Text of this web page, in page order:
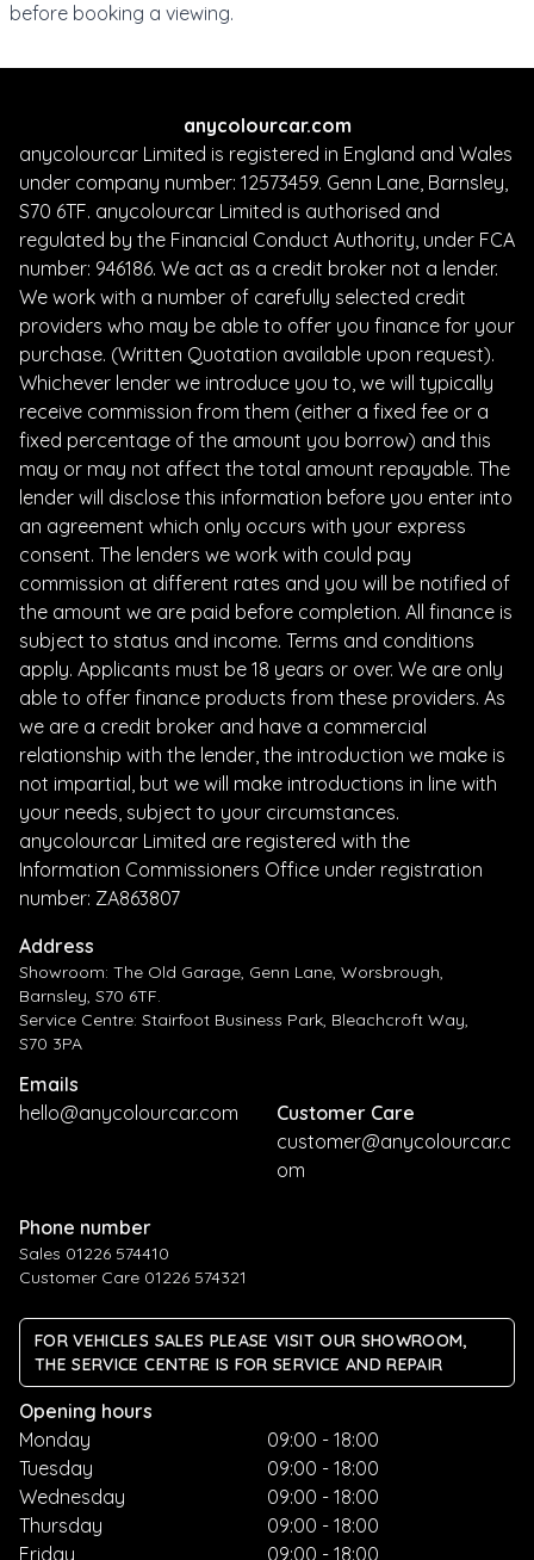
before booking a viewing.
anycolourcar.com
anycolourcar Limited is registered in England and Wales
under company number: 12573459. Genn Lane, Barnsley,
S70 6TF. anycolourcar Limited is authorised and
regulated by the Financial Conduct Authority, under FCA
number: 946186. We act as a credit broker not a lender.
We work with a number of carefully selected credit
providers who may be able to offer you finance for your
purchase. (Written Quotation available upon request).
Whichever lender we introduce you to, we will typically
receive commission from them (either a fixed fee or a
fixed percentage of the amount you borrow) and this
may or may not affect the total amount repayable. The
lender will disclose this information before you enter into
an agreement which only occurs with your express
consent. The lenders we work with could pay
commission at different rates and you will be notified of
the amount we are paid before completion. All finance is
subject to status and income. Terms and conditions
apply. Applicants must be 18 years or over. We are only
able to offer finance products from these providers. As
we are a credit broker and have a commercial
relationship with the lender, the introduction we make is
not impartial, but we will make introductions in line with
your needs, subject to your circumstances.
anycolourcar Limited are registered with the
Information Commissioners Office under registration
number: ZA863807
Address
Showroom: The Old Garage, Genn Lane, Worsbrough,
Barnsley, S70 6TF.
Service Centre: Stairfoot Business Park, Bleachcroft Way,
S70 3PA
Emails
hello@anycolourcar.com
Customer Care
customer@anycolourcar.c
om
Phone number
Sales 01226 574410
Customer Care 01226 574321
FOR VEHICLES SALES PLEASE VISIT OUR SHOWROOM,
THE SERVICE CENTRE IS FOR SERVICE AND REPAIR
Opening hours
Monday
Tuesday
Wednesday
Thursday
Friday
09:00 - 18:00
09:00 - 18:00
09:00 - 18:00
09:00 - 18:00
09:00 - 18:00